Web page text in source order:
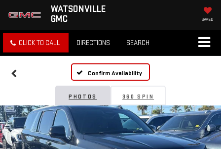
WATSONVILLE
GMC
SAVED
CLICK TO CALL DIRECTIONS SEARCH
Confirm Availability
PHOTOS 360 SPIN